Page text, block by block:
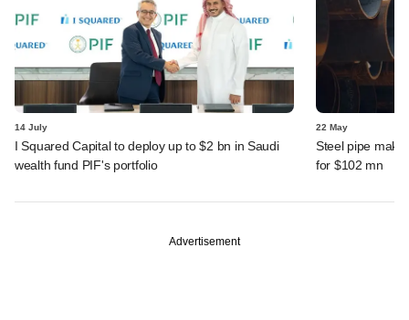
14 July
I Squared Capital to deploy up to $2 bn in Saudi
wealth fund PIF's portfolio
22 May
Steel pipe
for $102 mn
Advertisement